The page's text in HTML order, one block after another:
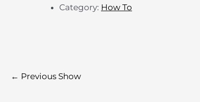
Category: How To
← Previous Show